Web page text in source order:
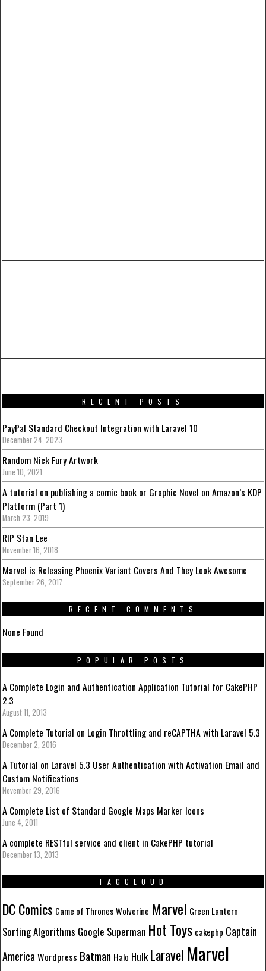
RECENT POSTS
PayPal Standard Checkout Integration with Laravel 10
December 24, 2023
Random Nick Fury Artwork
June 10, 2021
A tutorial on publishing a comic book or Graphic Novel on Amazon’s KDP
Platform (Part 1)
March 23, 2019
RIP Stan Lee
November 16, 2018
Marvel is Releasing Phoenix Variant Covers And They Look Awesome
September 26, 2017
RECENT COMMENTS
None Found
POPULAR POSTS
A Complete Login and Authentication Application Tutorial for CakePHP
2.3
August 11, 2013
A Complete Tutorial on Login Throttling and reCAPTHA with Laravel 5.3
December 2, 2016
A Tutorial on Laravel 5.3 User Authentication with Activation Email and
Custom Notifications
November 29, 2016
A Complete List of Standard Google Maps Marker Icons
June 4, 2011
A complete RESTful service and client in CakePHP tutorial
December 13, 2013
TAGCLOUD
DC Comics Game of Thrones Wolverine Marvel Green Lantern
Sorting Algorithms Google Superman Hot Toys cakephp Captain
America Wordpress Batman Halo HulkLaravel Marvel